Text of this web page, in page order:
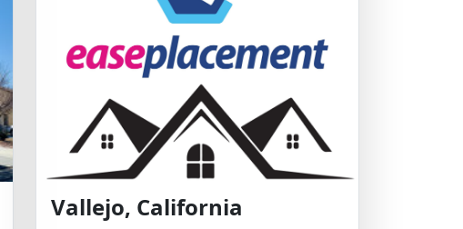
Vallejo, California